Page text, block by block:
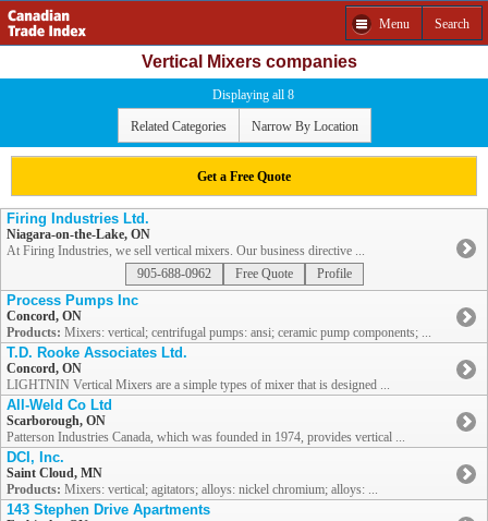
Menu Search
Vertical Mixers companies
Displaying all 8
Related Categories Narrow By Location
Get a Free Quote
Firing Industries Ltd.
Niagara-on-the-Lake, ON
At Firing Industries, we sell vertical mixers. Our business directive ...
905-688-0962
Free Quote Profile
Process Pumps Inc
Concord, ON
Products: Mixers: vertical; centrifugal pumps: ansi; ceramic pump components; ...
T.D. Rooke Associates Ltd.
Concord, ON
LIGHTNIN Vertical Mixers are a simple types of mixer that is designed ...
All-Weld Co Ltd
Scarborough, ON
Patterson Industries Canada, which was founded in 1974, provides vertical ...
DCI, Inc.
Saint Cloud, MN
Products: Mixers: vertical; agitators; alloys: nickel chromium; alloys: ...
143 Stephen Drive Apartments